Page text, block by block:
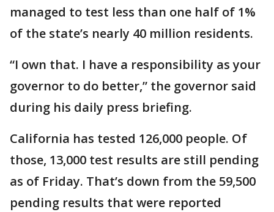
managed to test less than one half of 1%
of the state’s nearly 40 million residents.
“I own that. I have a responsibility as your
governor to do better,” the governor said
during his daily press briefing.
California has tested 126,000 people. Of
those, 13,000 test results are still pending
as of Friday. That’s down from the 59,500
pending results that were reported